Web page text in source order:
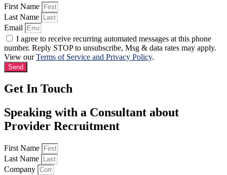
First Name
Last Name
Email
I agree to receive recurring automated messages at this phone
number. Reply STOP to unsubscribe, Msg & data rates may apply.
View ourTerms of Service and Privacy Policy.
Send
Get In Touch
Speaking with a Consultant about
Provider Recruitment
First Name
Last Name
Company